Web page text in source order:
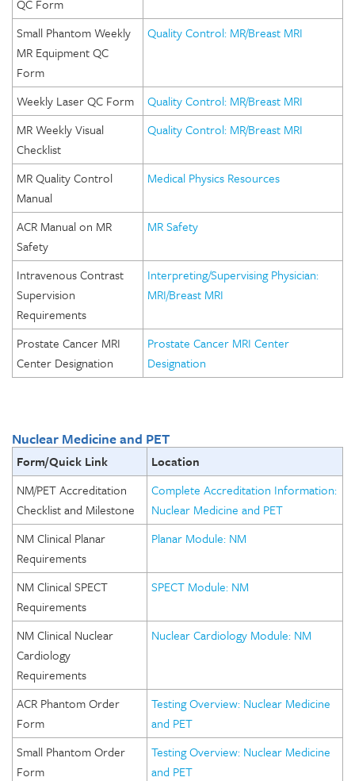
QC Form
Small Phantom Weekly
MR Equipment QC
Form
Quality Control: MR/Breast MRI
Weekly Laser QC Form
Quality Control: MR/Breast MRI
MR Weekly Visual
Checklist
Quality Control: MR/Breast MRI
MR Quality Control
Manual
Medical Physics Resources
ACR Manual on MR
Safety
MR Safety
Intravenous Contrast
Supervision
Requirements
Interpreting/Supervising Physician:
MRI/Breast MRI
Prostate Cancer MRI
Center Designation
Prostate Cancer MRI Center
Designation
Nuclear Medicine and PET
Form/Quick Link
Location
NM/PET Accreditation
Checklist and Milestone
Complete Accreditation Information:
Nuclear Medicine and PET
NM Clinical Planar
Requirements
Planar Module: NM
NM Clinical SPECT
Requirements
SPECT Module: NM
NM Clinical Nuclear
Cardiology
Requirements
Nuclear Cardiology Module: NM
ACR Phantom Order
Form
Testing Overview: Nuclear Medicine
and PET
Small Phantom Order
Form
Testing Overview: Nuclear Medicine
and PET